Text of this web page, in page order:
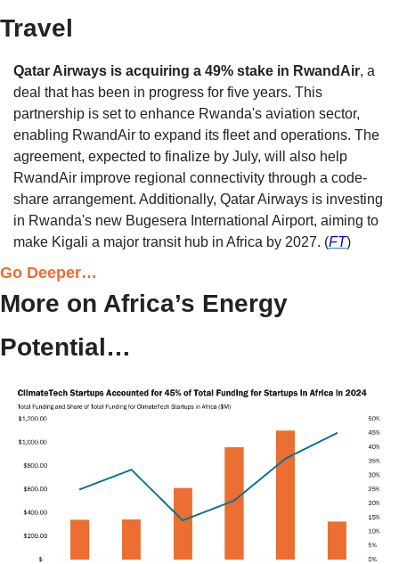
Travel
Qatar Airways is acquiring a 49% stake in RwandAir, a
deal that has been in progress for five years. This
partnership is set to enhance Rwanda's aviation sector,
enabling RwandAir to expand its fleet and operations. The
agreement, expected to finalize by July, will also help
RwandAir improve regional connectivity through a code-
share arrangement. Additionally, Qatar Airways is investing
in Rwanda's new Bugesera International Airport, aiming to
make Kigali a major transit hub in Africa by 2027. (FT)
Go Deeper…
More on Africa’s Energy
Potential…